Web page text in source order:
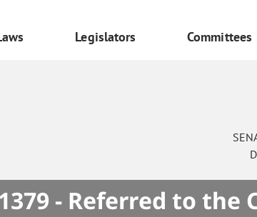
Legislators Committees
- Referred to